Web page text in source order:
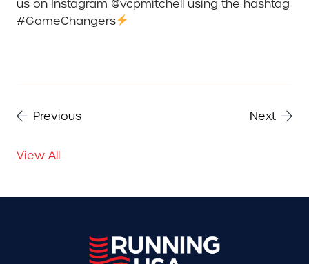
us on Instagram @vcpmitchell using the hashtag
#GameChangers
Previous Next
View All